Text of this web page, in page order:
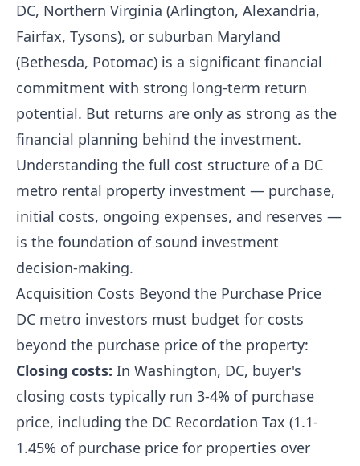
DC, Northern Virginia (Arlington, Alexandria,
Fairfax, Tysons), or suburban Maryland
(Bethesda, Potomac) is a significant financial
commitment with strong long-term return
potential. But returns are only as strong as the
financial planning behind the investment.
Understanding the full cost structure of a DC
metro rental property investment — purchase,
initial costs, ongoing expenses, and reserves —
is the foundation of sound investment
decision-making.
Acquisition Costs Beyond the Purchase Price
DC metro investors must budget for costs
beyond the purchase price of the property:
Closing costs: In Washington, DC, buyer's
closing costs typically run 3-4% of purchase
price, including the DC Recordation Tax (1.1-
1.45% of purchase price for properties over